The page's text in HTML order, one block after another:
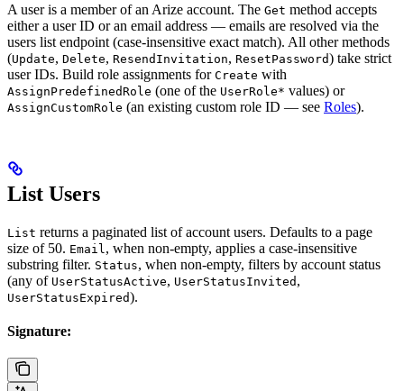
A user is a member of an Arize account. The Get method accepts
either a user ID or an email address — emails are resolved via the
users list endpoint (case-insensitive exact match). All other methods
(Update, Delete, ResendInvitation, ResetPassword) take strict
user IDs. Build role assignments for Create with
AssignPredefinedRole (one of the UserRole* values) or
AssignCustomRole (an existing custom role ID — see Roles).
List Users
List returns a paginated list of account users. Defaults to a page
size of 50. Email , when non-empty, applies a case-insensitive
substring filter. Status, when non-empty, filters by account status
(any of UserStatusActive, UserStatusInvited ,
UserStatusExpired).
Signature: